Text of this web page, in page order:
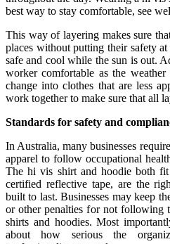
best way to stay comfortable, see
This way of layering makes sure
places without putting their safety
safe and cool while the sun is out.
worker comfortable as the
change into clothes that are less
work together to make sure that all
Standards for safety and
In Australia, many businesses
apparel to follow occupational
The hi vis shirt and hoodie both fit
certified reflective tape, are the
built to last. Businesses may keep
or other penalties for not following
shirts and hoodies. Most
about how serious the